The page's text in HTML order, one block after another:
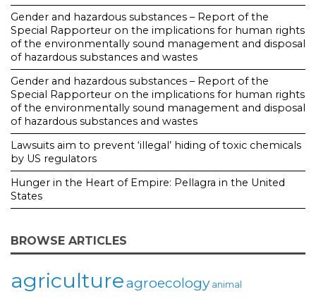
Gender and hazardous substances – Report of the
Special Rapporteur on the implications for human rights
of the environmentally sound management and disposal
of hazardous substances and wastes
Gender and hazardous substances – Report of the
Special Rapporteur on the implications for human rights
of the environmentally sound management and disposal
of hazardous substances and wastes
Lawsuits aim to prevent ‘illegal’ hiding of toxic chemicals
by US regulators
Hunger in the Heart of Empire: Pellagra in the United
States
BROWSE ARTICLES
agricultureagroecology animal